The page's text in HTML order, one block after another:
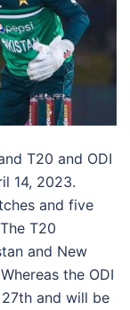
T20 and ODI
14, 2023.
and five
T20
and New
the ODI
and will be